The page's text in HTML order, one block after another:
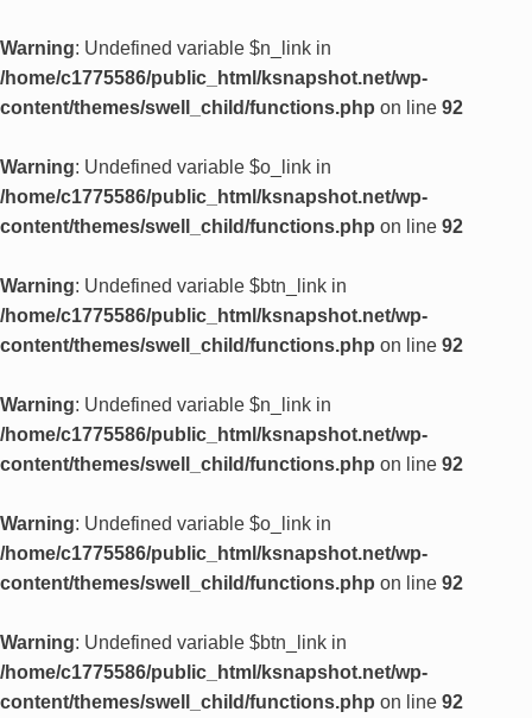
Warning: Undefined variable $n_link in
/home/c1775586/public_html/ksnapshot.net/wp-
content/themes/swell_child/functions.php on line 92
Warning: Undefined variable $o_link in
/home/c1775586/public_html/ksnapshot.net/wp-
content/themes/swell_child/functions.php on line 92
Warning: Undefined variable $btn_link in
/home/c1775586/public_html/ksnapshot.net/wp-
content/themes/swell_child/functions.php on line 92
Warning: Undefined variable $n_link in
/home/c1775586/public_html/ksnapshot.net/wp-
content/themes/swell_child/functions.php on line 92
Warning: Undefined variable $o_link in
/home/c1775586/public_html/ksnapshot.net/wp-
content/themes/swell_child/functions.php on line 92
Warning: Undefined variable $btn_link in
/home/c1775586/public_html/ksnapshot.net/wp-
content/themes/swell_child/functions.php on line 92